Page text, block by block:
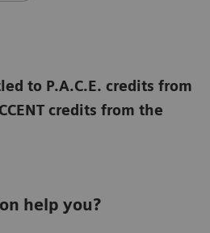
to P.A.C.E. credits from
credits from the
help you?